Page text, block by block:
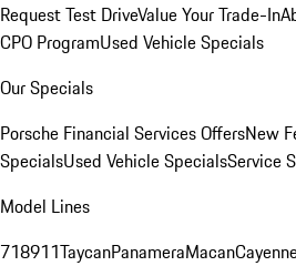
Request Test DriveValue Your Trade-In
CPO ProgramUsed Vehicle Specials
Our Specials
Porsche Financial Services OffersNew
SpecialsUsed Vehicle SpecialsService
Model Lines
718911TaycanPanameraMacan